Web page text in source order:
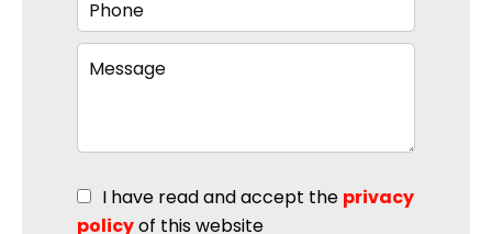
I have read and accept the privacy
policyof this website